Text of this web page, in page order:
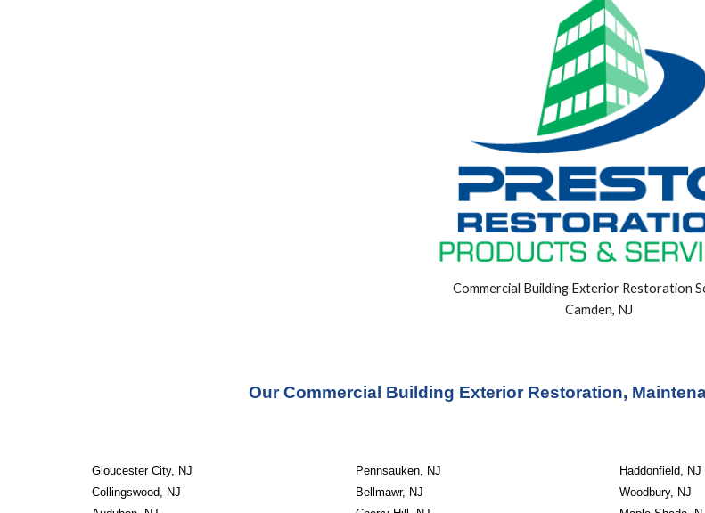
Commercial Building Exterior Restoration
Camden, NJ
Our Commercial Building Exterior Restoration,
Gloucester City, NJ
Collingswood, NJ
Pennsauken, NJ
Bellmawr, NJ
Haddonfield, NJ
Woodbury, NJ